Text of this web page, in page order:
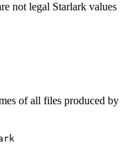
not legal Starlark values
of all files produced by